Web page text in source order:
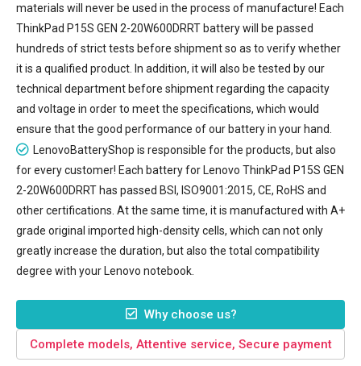
materials will never be used in the process of manufacture! Each
ThinkPad P15S GEN 2-20W600DRRT battery will be passed
hundreds of strict tests before shipment so as to verify whether
it is a qualified product. In addition, it will also be tested by our
technical department before shipment regarding the capacity
and voltage in order to meet the specifications, which would
ensure that the good performance of our battery in your hand.
LenovoBatteryShop is responsible for the products, but also
for every customer! Each battery for Lenovo ThinkPad P15S GEN
2-20W600DRRT has passed BSI, ISO9001:2015, CE, RoHS and
other certifications. At the same time, it is manufactured with A+
grade original imported high-density cells, which can not only
greatly increase the duration, but also the total compatibility
degree with your Lenovo notebook.
Why choose us?
Complete models, Attentive service, Secure payment